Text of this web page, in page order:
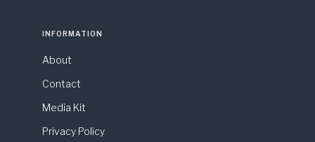
INFORMATION
About
Contact
Media Kit
Privacy Policy